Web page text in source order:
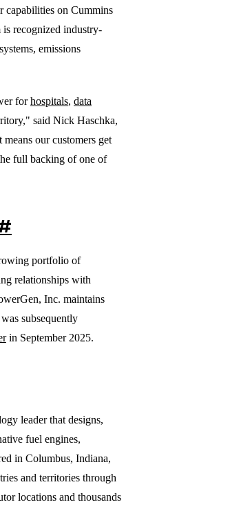
capabilities on Cummins
recognized industry-
emissions
forhospitals, data
said Nick Haschka,
our customers get
full backing of one of
portfolio of
relationships with
Inc. maintains
subsequently
in September 2025.
leader that designs,
fuel engines,
in Columbus, Indiana,
and territories through
locations and thousands